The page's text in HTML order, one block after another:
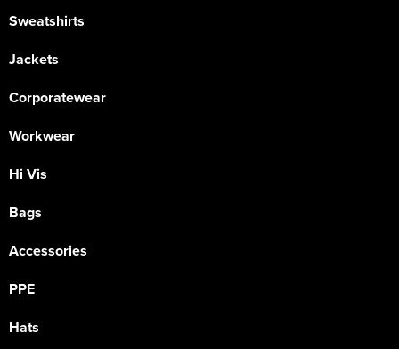
Sweatshirts
Jackets
Corporatewear
Workwear
Hi Vis
Bags
Accessories
PPE
Hats